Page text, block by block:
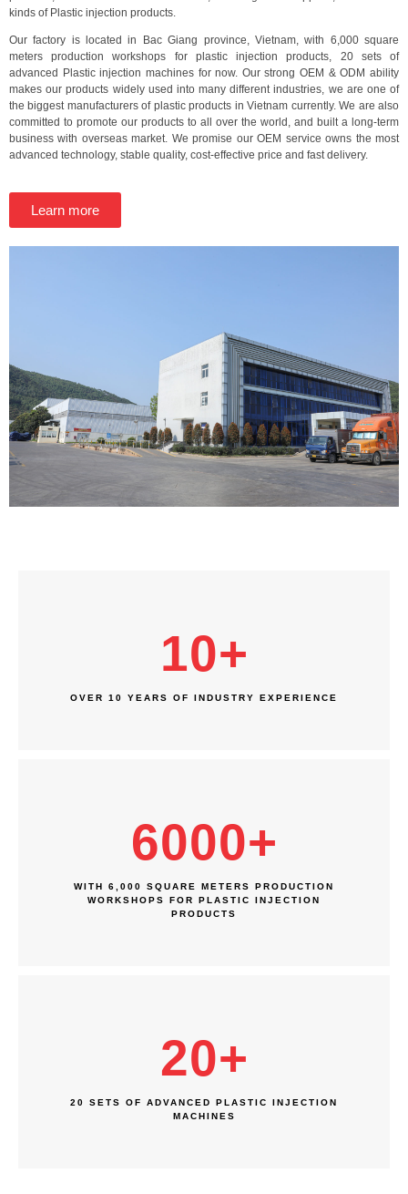
kinds of Plastic injection products.
Our factory is located in Bac Giang province, Vietnam, with 6,000 square
meters production workshops for plastic injection products, 20 sets of
advanced Plastic injection machines for now. Our strong OEM & ODM ability
makes our products widely used into many different industries, we are one of
the biggest manufacturers of plastic products in Vietnam currently. We are also
committed to promote our products to all over the world, and built a long-term
business with overseas market. We promise our OEM service owns the most
advanced technology, stable quality, cost-effective price and fast delivery.
Learn more
10+
OVER 10 YEARS OF INDUSTRY EXPERIENCE
6000+
WITH 6,000 SQUARE METERS PRODUCTION
WORKSHOPS FOR PLASTIC INJECTION
PRODUCTS
20+
20 SETS OF ADVANCED PLASTIC INJECTION
MACHINES